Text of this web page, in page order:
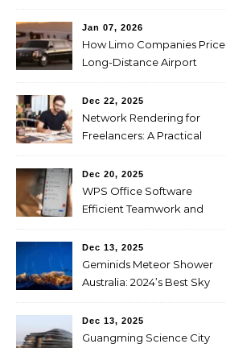
Jan 07, 2026
How Limo Companies Price
Long-Distance Airport
Dec 22, 2025
Network Rendering for
Freelancers: A Practical
Affordable Renders
Dec 20, 2025
WPS Office Software
Efficient Teamwork and
Dec 13, 2025
Geminids Meteor Shower
Australia: 2024’s Best Sky
Dec 13, 2025
Guangming Science City